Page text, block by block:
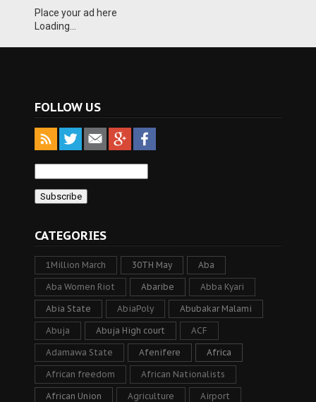
Place your ad here
Loading...
FOLLOW US
CATEGORIES
1Million March 30TH May Aba
Aba Women Riot Abaribe Abba Kyari
Abia State AbiaPoly Abubakar Malami
Abuja Abuja High court ACF
Adamawa State Afenifere Africa
African freedom African Nationalists
African Union Agriculture Airport